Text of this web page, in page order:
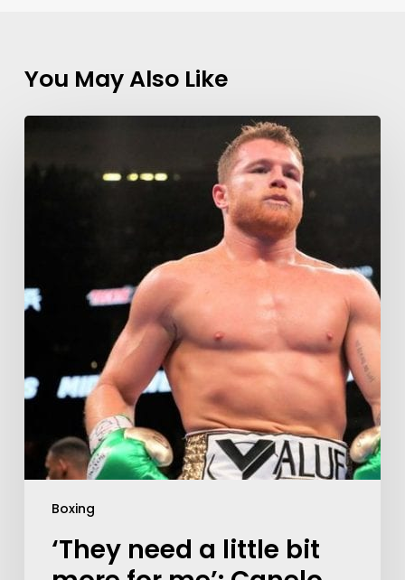
You May Also Like
Boxing
‘They need a little bit